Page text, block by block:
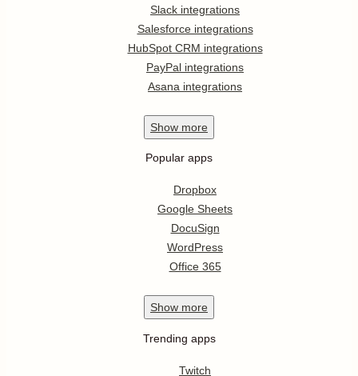
Slack integrations
Salesforce integrations
HubSpot CRM integrations
PayPal integrations
Asana integrations
Show more
Popular apps
Dropbox
Google Sheets
DocuSign
WordPress
Office 365
Show more
Trending apps
Twitch